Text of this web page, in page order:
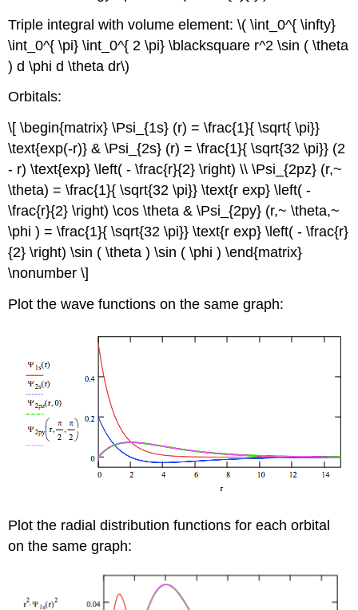
Triple integral with volume element: \( \int_0^{ \infty}
\int_0^{ \pi} \int_0^{ 2 \pi} \blacksquare r^2 \sin ( \theta
) d \phi d \theta dr\)
Orbitals:
\[ \begin{matrix} \Psi_{1s} (r) = \frac{1}{ \sqrt{ \pi}}
\text{exp(-r)} & \Psi_{2s} (r) = \frac{1}{ \sqrt{32 \pi}} (2
- r) \text{exp} \left( - \frac{r}{2} \right) \\ \Psi_{2pz} (r,~
\theta) = \frac{1}{ \sqrt{32 \pi}} \text{r exp} \left( -
\frac{r}{2} \right) \cos \theta & \Psi_{2py} (r,~ \theta,~
\phi ) = \frac{1}{ \sqrt{32 \pi}} \text{r exp} \left( - \frac{r}
{2} \right) \sin ( \theta ) \sin ( \phi ) \end{matrix}
\nonumber \]
Plot the wave functions on the same graph:
Plot the radial distribution functions for each orbital
on the same graph: